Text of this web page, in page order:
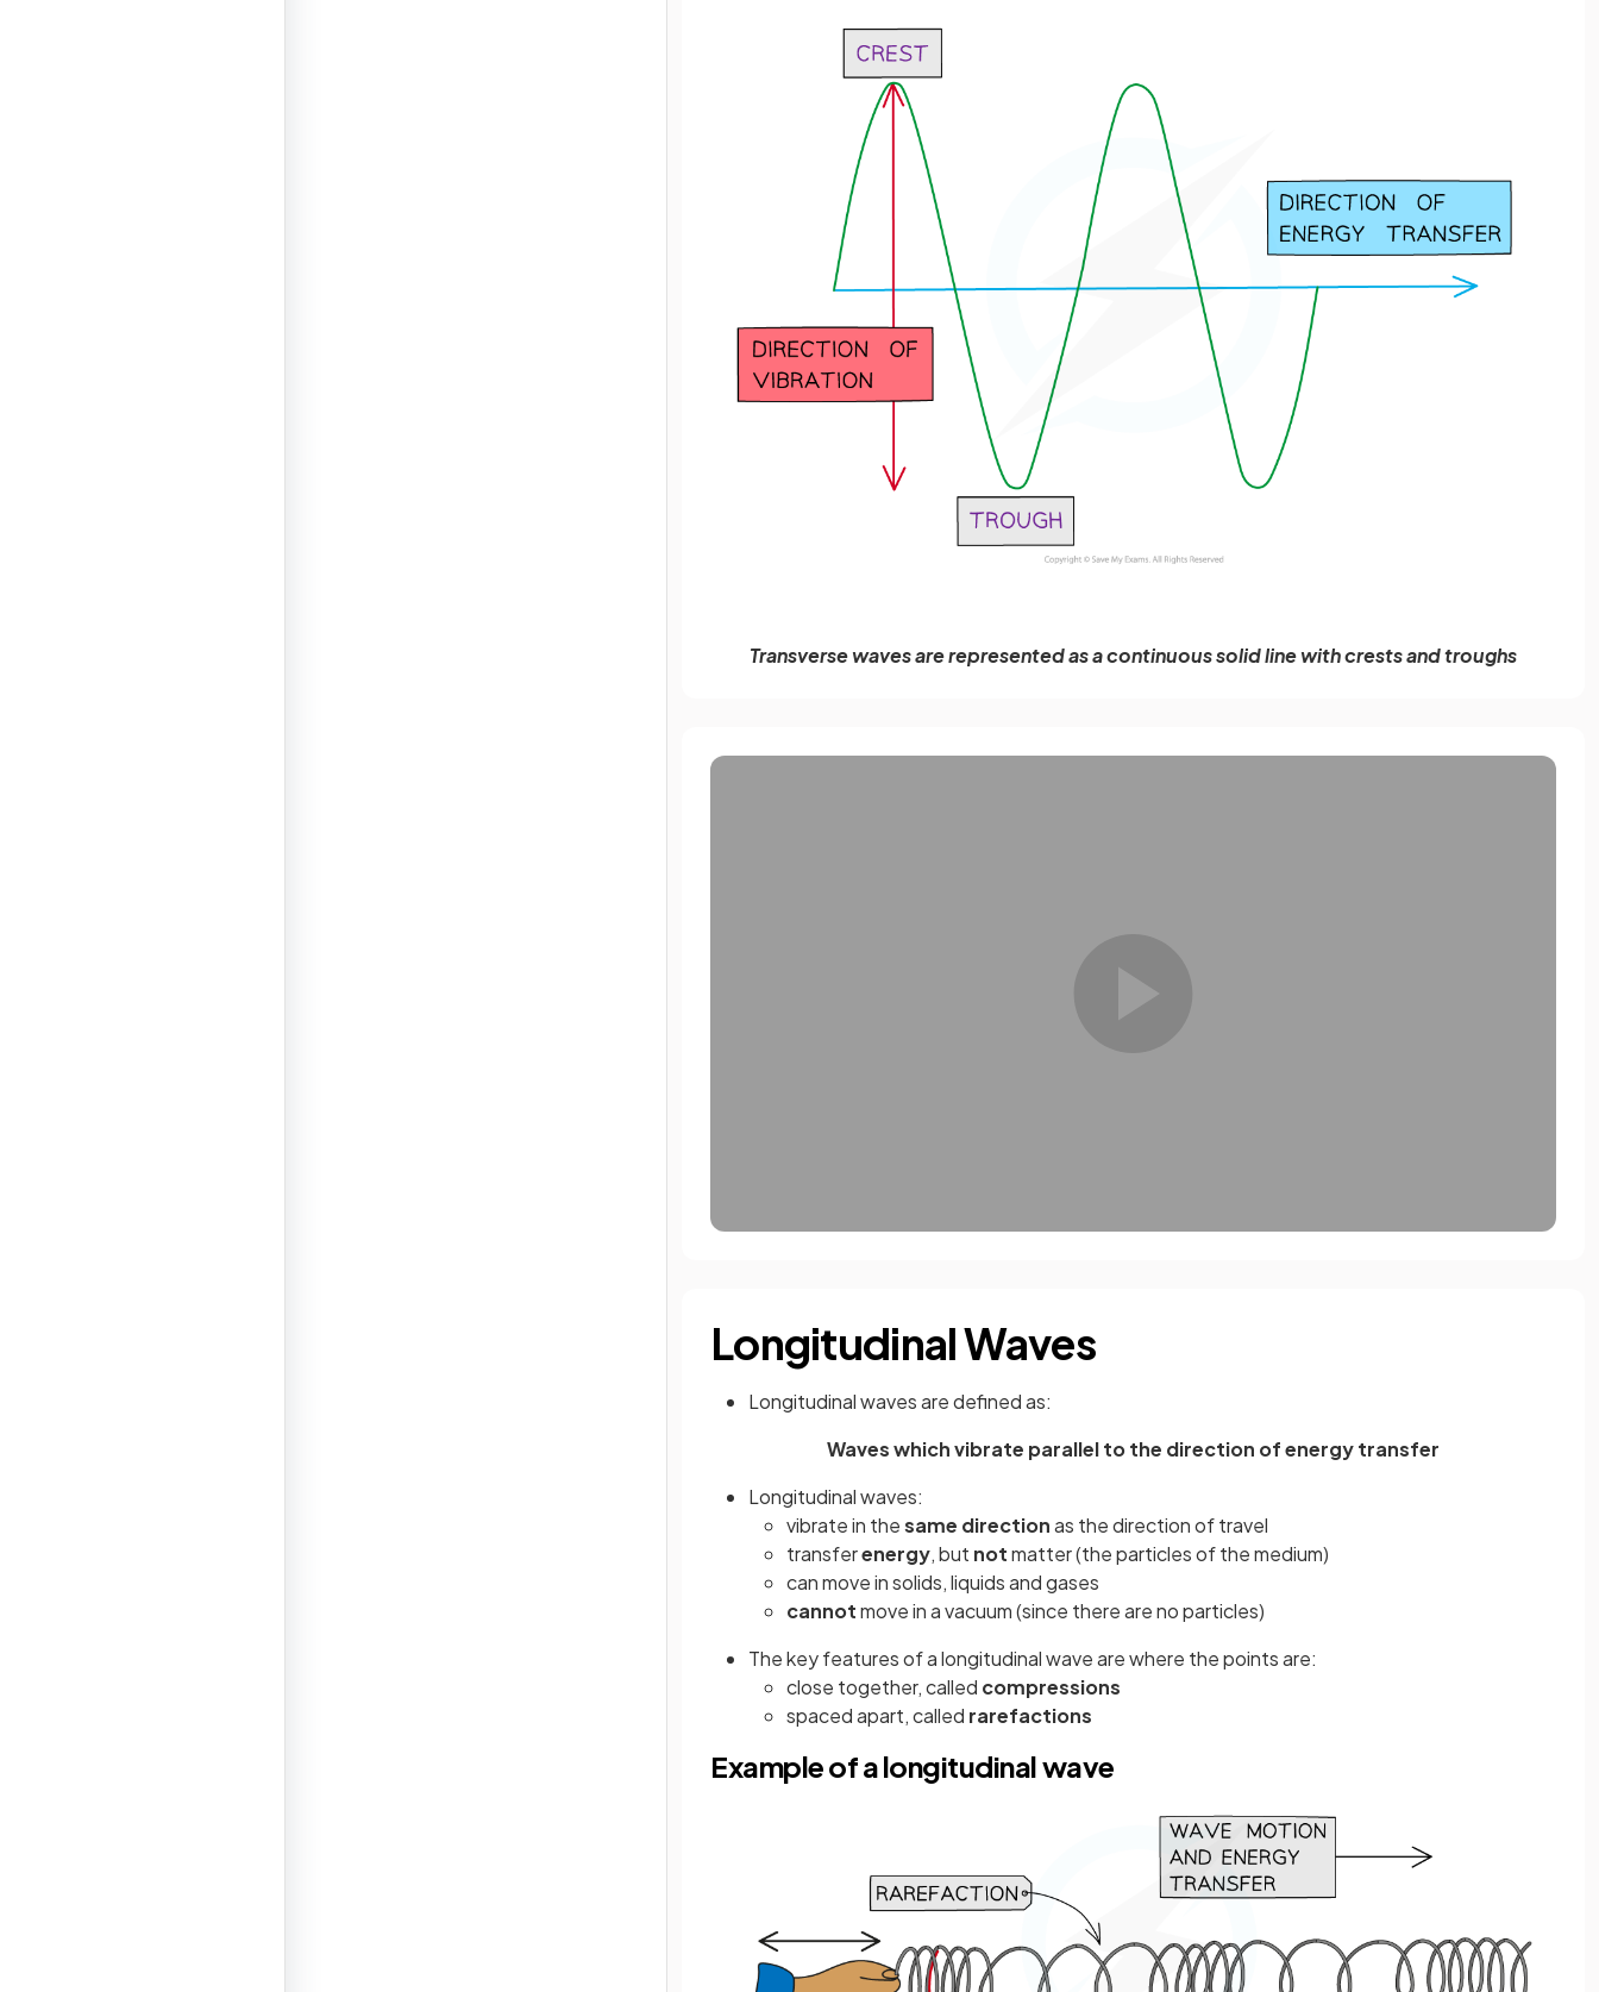
Transverse waves are represented as a continuous solid line with crests and troughs
Longitudinal Waves
Longitudinal waves are defined as:
Waves which vibrate parallel to the direction of energy transfer
Longitudinal waves:
vibrate in thesame directionas the direction of travel
transferenergy, but notmatter (the particles of the medium)
can move in solids, liquids and gases
cannotmove in a vacuum (since there are no particles)
The key features of a longitudinal wave are where the points are:
close together, called compressions
spaced apart, called rarefactions
Example of a longitudinal wave